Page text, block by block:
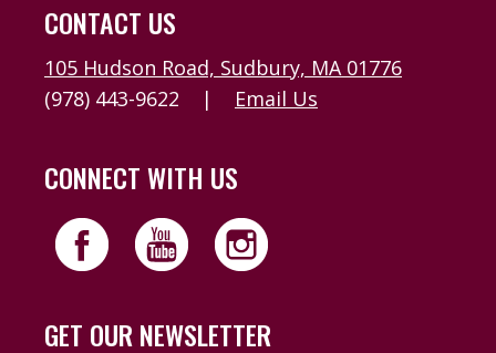
CONTACT US
105 Hudson Road, Sudbury, MA 01776
(978) 443-9622
| Email Us
CONNECT WITH US
GET OUR NEWSLETTER